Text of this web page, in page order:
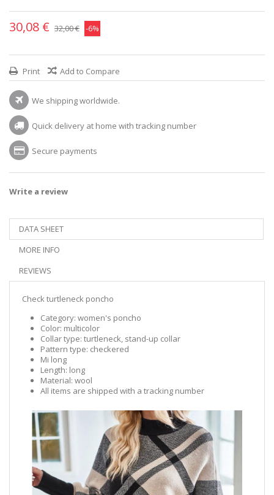
30,08 € 32,00 € -6%
Print Add to Compare
We shipping worldwide.
Quick delivery at home with tracking number
Secure payments
Write a review
DATA SHEET
MORE INFO
REVIEWS
Check turtleneck poncho
Category: women's poncho
Color: multicolor
Collar type: turtleneck, stand-up collar
Pattern type: checkered
Mi long
Length: long
Material: wool
All items are shipped with a tracking number